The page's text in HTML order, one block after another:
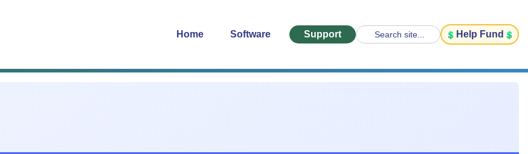
Home Software Support Search site... Help Fund